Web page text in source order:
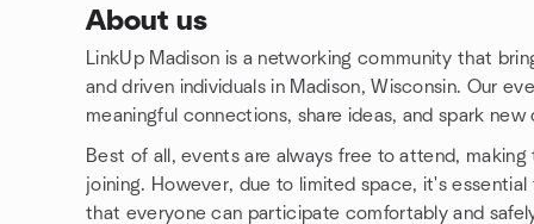
About us
LinkUp Madison is a networking community that
and driven individuals in Madison, Wisconsin. Our
meaningful connections, share ideas, and spark
Best of all, events are always free to attend,
joining. However, due to limited space, it's
that everyone can participate comfortably and
Group links